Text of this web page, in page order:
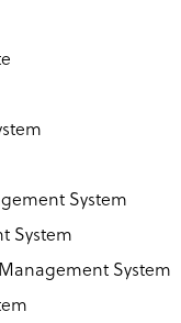
System
System
System